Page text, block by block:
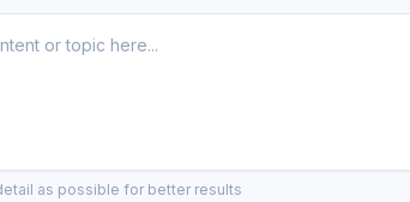
as possible for better results